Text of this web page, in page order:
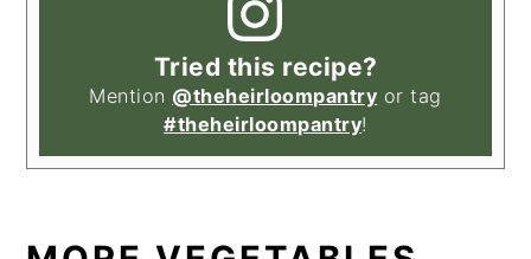
Tried this recipe?
Mention @theheirloompantry or tag
#theheirloompantry!